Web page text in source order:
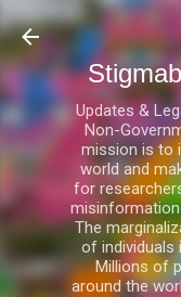
Updates &
Non-
mission is to
world and
for
The
of individuals
Millions of
around the